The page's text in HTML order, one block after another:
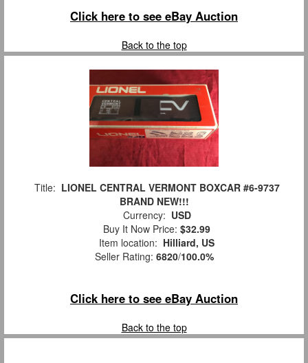
Click here to see eBay Auction
Back to the top
Title: LIONEL CENTRAL VERMONT BOXCAR #6-9737
BRAND NEW!!!
Currency: USD
Buy It Now Price: $32.99
Item location: Hilliard, US
Seller Rating: 6820/100.0%
Click here to see eBay Auction
Back to the top